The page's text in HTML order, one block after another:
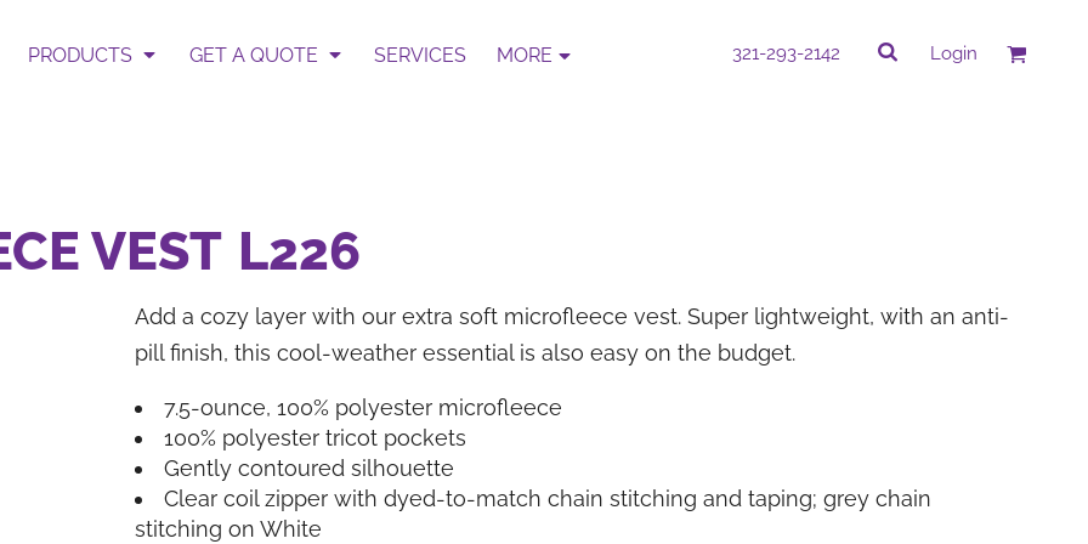
PRODUCTS GET A QUOTE SERVICES MORE 321-293-2142 Login
VEST L226
Add a cozy layer with our extra soft microfleece vest. Super lightweight, with an anti-
pill finish, this cool-weather essential is also easy on the budget.
7.5-ounce, 100% polyester microfleece
100% polyester tricot pockets
Gently contoured silhouette
Clear coil zipper with dyed-to-match chain stitching and taping; grey chain
stitching on White
Garment & Add Artwork
BAGS HATS
PROMOTIONAL
CORPORATE WEAR
Quick Quote